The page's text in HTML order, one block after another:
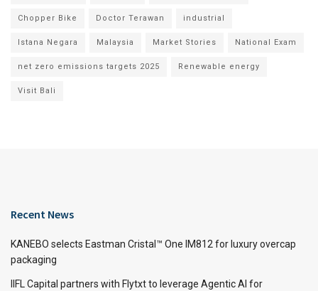
Chopper Bike Doctor Terawan industrial
Istana Negara Malaysia Market Stories National Exam
net zero emissions targets 2025 Renewable energy
Visit Bali
Recent News
KANEBO selects Eastman Cristal™ One IM812 for luxury overcap
packaging
IIFL Capital partners with Flytxt to leverage Agentic AI for